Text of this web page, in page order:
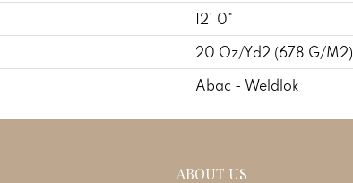
12' 0"
20 Oz/yd2 (678 G/m2)
Abac - Weldlok
ABOUT US